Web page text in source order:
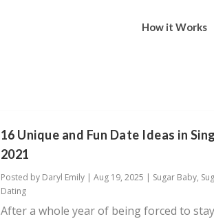
How it Works
16 Unique and Fun Date Ideas in
2021
Posted by Daryl Emily| Aug 19, 2025 | Sugar Baby,
Dating
After a whole year of being forced to